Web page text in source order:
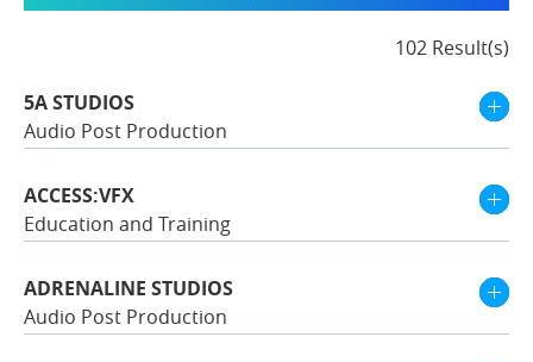
102 Result(s)
5A STUDIOS
Audio Post Production
ACCESS:VFX
Education and Training
ADRENALINE STUDIOS
Audio Post Production